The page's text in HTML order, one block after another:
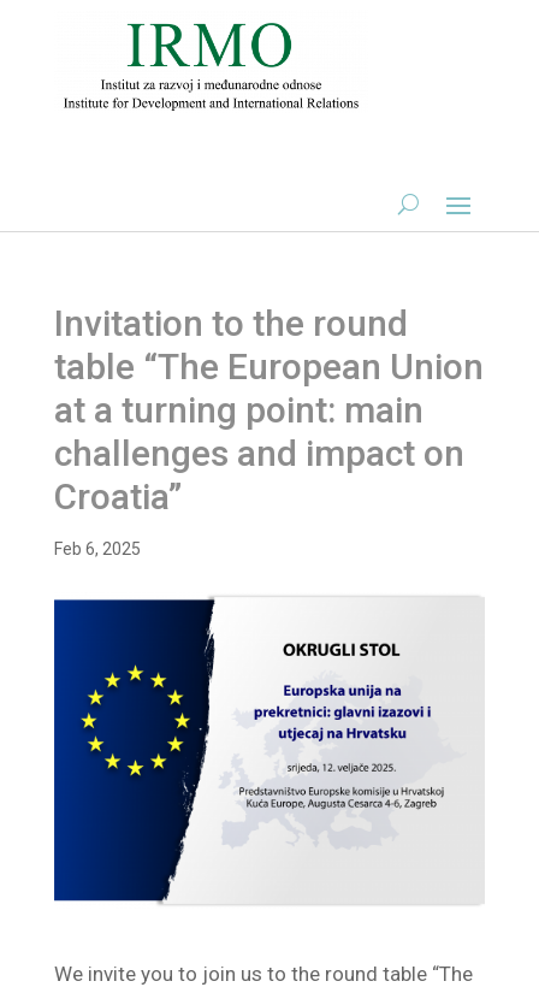
Invitation to the round
table “The European Union
at a turning point: main
challenges and impact on
Croatia”
Feb 6, 2025
We invite you to join us to the round table “The